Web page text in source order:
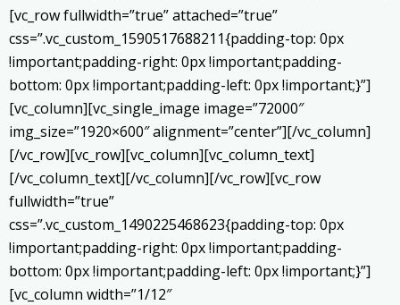
[vc_row fullwidth=”true” attached=”true”
css=”.vc_custom_1590517688211{padding-top: 0px
!important;padding-right: 0px !important;padding-
bottom: 0px !important;padding-left: 0px !important;}”]
[vc_column][vc_single_image image=”72000″
img_size=”1920×600″ alignment=”center”][/vc_column]
[/vc_row][vc_row][vc_column][vc_column_text]
[/vc_column_text][/vc_column][/vc_row][vc_row
fullwidth=”true”
css=”.vc_custom_1490225468623{padding-top: 0px
!important;padding-right: 0px !important;padding-
bottom: 0px !important;padding-left: 0px !important;}”]
[vc_column width=”1/12″